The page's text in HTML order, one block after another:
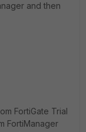
and then
FortiGate Trial
FortiManager